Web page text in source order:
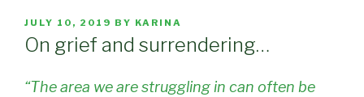
POSTED
ON
JULY 10, 2019 BY KARINA
On grief and surrendering…
“The area we are struggling in can often be